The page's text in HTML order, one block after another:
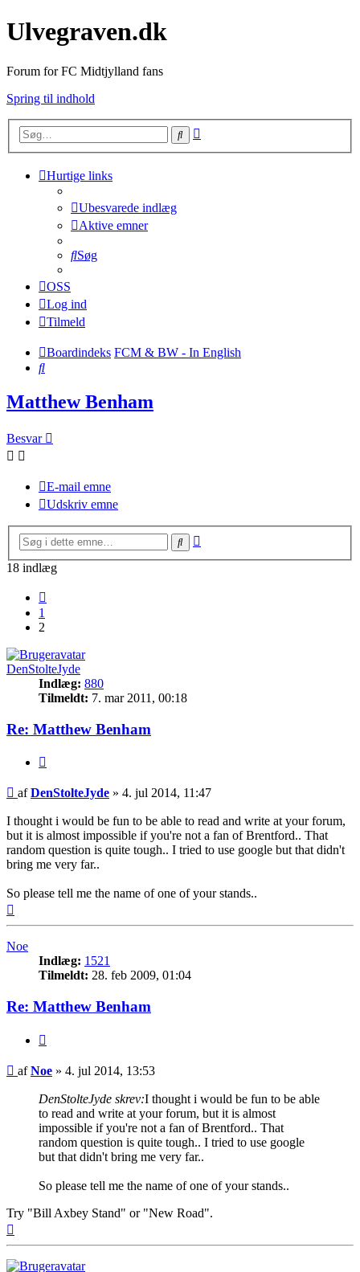
Ulvegraven.dk
Forum for FC Midtjylland fans
Spring til indhold
Søg
Hurtige links
Ubesvarede indlæg
Aktive emner
Søg
OSS
Log ind
Tilmeld
Boardindeks FCM & BW - In English
Søg
Matthew Benham
Besvar
E-mail emne
Udskriv emne
Søg
18 indlæg
1
2
DenStolteJyde
Indlæg: 880
Tilmeldt: 7. mar 2011, 00:18
Re: Matthew Benham
Indlæg
afDenStolteJyde » 4. jul 2014, 11:47
I thought i would be fun to be able to read and write at your forum,
but it is almost impossible if you're not a fan of Brentford.. That
random question is quite tough.. I tried to use google but that didn't
bring me very far..
So please tell me the name of one of your stands..
Noe
Indlæg: 1521
Tilmeldt: 28. feb 2009, 01:04
Re: Matthew Benham
Indlæg
afNoe » 4. jul 2014, 13:53
DenStolteJyde skrev:I thought i would be fun to be able
to read and write at your forum, but it is almost
impossible if you're not a fan of Brentford.. That
random question is quite tough.. I tried to use google
but that didn't bring me very far..
So please tell me the name of one of your stands..
Try "Bill Axbey Stand" or "New Road".